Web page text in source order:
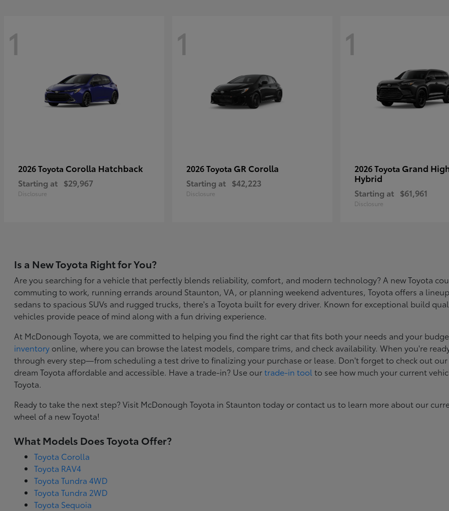
1
2026 Toyota Corolla Hatchback
Starting at $29,967
Disclosure
1
2026 Toyota GR Corolla
Starting at $42,223
Disclosure
1
2026 Toyota Grand
Hybrid
Starting at $61,961
Disclosure
Is a New Toyota Right for You?
Are you searching for a vehicle that perfectly blends reliability, comfort, and modern technology? A new Toyota
commuting to work, running errands around Staunton, VA, or planning weekend adventures, Toyota offers a
sedans to spacious SUVs and rugged trucks, there's a Toyota built for every driver. Known for exceptional build
vehicles provide peace of mind along with a fun driving experience.
At McDonough Toyota, we are committed to helping you find the right car that fits both your needs and your
inventory online, where you can browse the latest models, compare trims, and check availability. When you're
through every step—from scheduling a test drive to finalizing your purchase or lease. Don't forget to check out
dream Toyota affordable and accessible. Have a trade-in? Use ourtrade-in tool to see how much your current
Toyota.
Ready to take the next step? Visit McDonough Toyota in Staunton today or contact us to learn more about our
wheel of a new Toyota!
What Models Does Toyota Offer?
Toyota Corolla
Toyota RAV4
Toyota Tundra 4WD
Toyota Tundra 2WD
Toyota Sequoia